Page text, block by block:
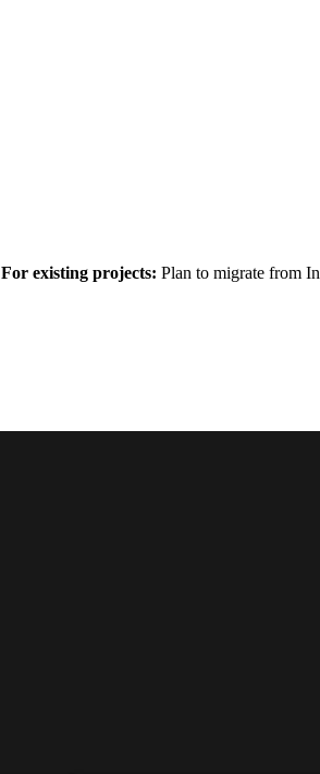
For existing projects: Plan to migrate from